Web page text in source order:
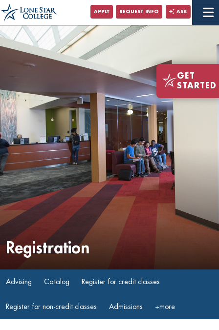
Jump to Main Content
Jump to Site Search
APPLY REQUEST INFO ASK
Registration
Advising Catalog Register for credit classes
Register for non-credit classes Admissions +more
GET
STARTED